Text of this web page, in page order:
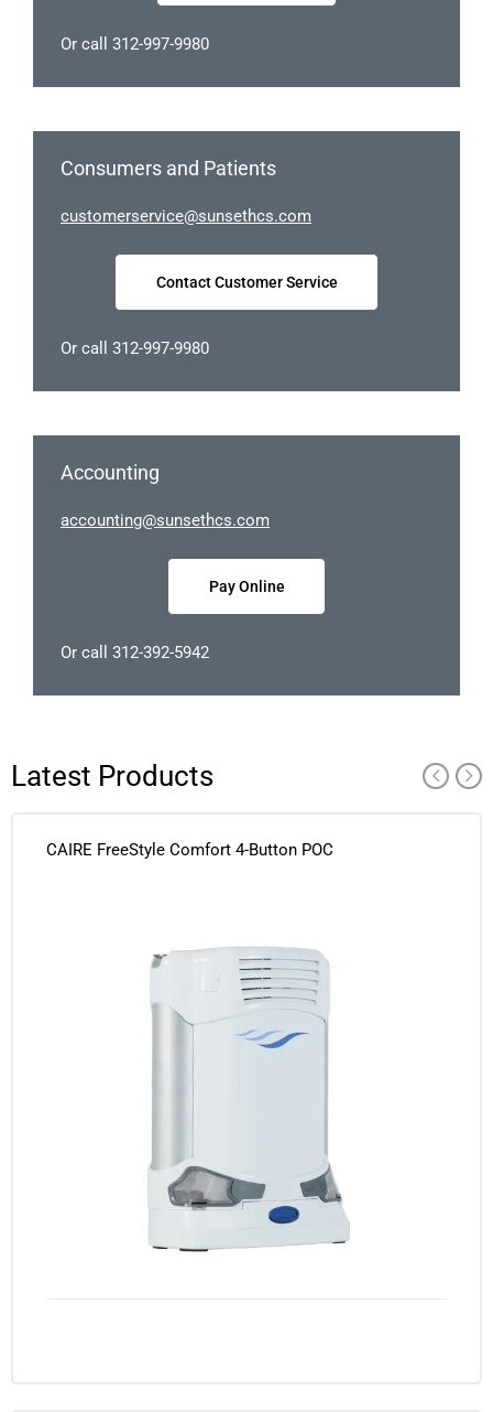
Or call 312-997-9980
Consumers and Patients
moc.s
chtes
nus@e
civre
sremo
tsuc
Contact Customer Service
Or call 312-997-9980
Accounting
moc.s
chtes
nus@g
nitnu
occa
Pay Online
Or call 312-392-5942
Latest Products
CAIRE FreeStyle Comfort 4-Button POC